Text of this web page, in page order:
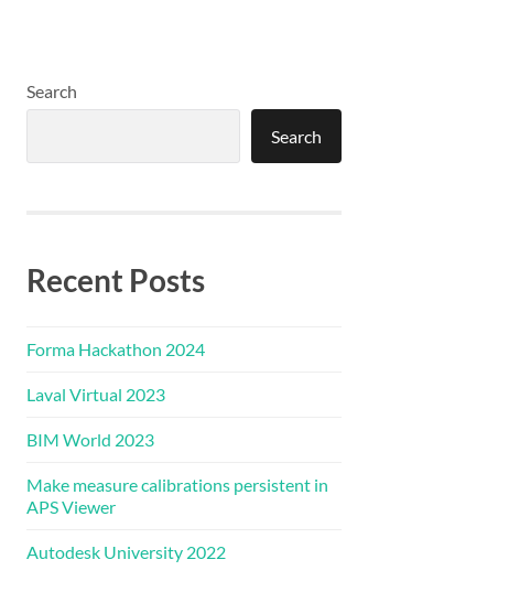
Search
Search
Recent Posts
Forma Hackathon 2024
Laval Virtual 2023
BIM World 2023
Make measure calibrations persistent in
APS Viewer
Autodesk University 2022